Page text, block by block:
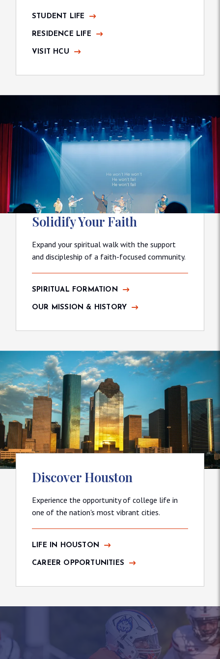
STUDENT LIFE
RESIDENCE LIFE
VISIT HCU
Solidify Your Faith
Expand your spiritual walk with the support
and discipleship of a faith-focused community.
SPIRITUAL FORMATION
OUR MISSION & HISTORY
Discover Houston
Experience the opportunity of college life in
one of the nation's most vibrant cities.
LIFE IN HOUSTON
CAREER OPPORTUNITIES